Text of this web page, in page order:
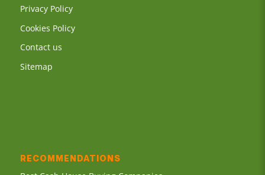
Privacy Policy
Cookies Policy
Contact us
Sitemap
RECOMMENDATIONS